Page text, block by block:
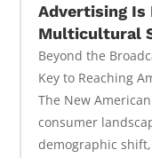
Advertising Is
Multicultural
Beyond the
Key to Reaching
The New
consumer
demographic